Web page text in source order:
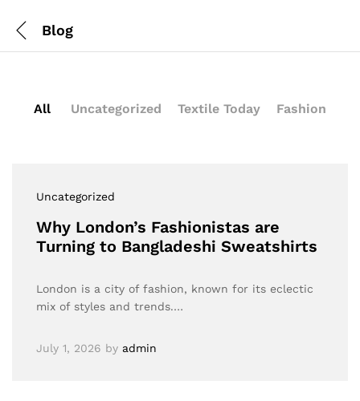
Blog
All Uncategorized Textile Today Fashion
Uncategorized
Why London’s Fashionistas are
Turning to Bangladeshi Sweatshirts
London is a city of fashion, known for its eclectic
mix of styles and trends.…
July 1, 2026 by admin